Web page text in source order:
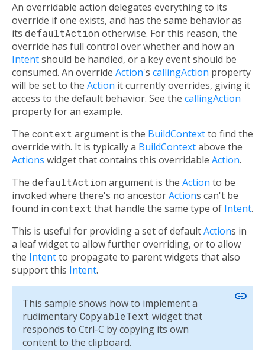
An overridable action delegates everything to its
override if one exists, and has the same behavior as
its defaultAction otherwise. For this reason, the
override has full control over whether and how an
Intentshould be handled, or a key event should be
consumed. An override Action's callingAction property
will be set to the Action it currently overrides, giving it
access to the default behavior. See the callingAction
property for an example.
The context argument is the BuildContextto find the
override with. It is typically a BuildContextabove the
Actions widget that contains this overridable Action.
The defaultAction argument is the Action to be
invoked where there's no ancestorActions can't be
found in context that handle the same type of Intent.
This is useful for providing a set of defaultActions in
a leaf widget to allow further overriding, or to allow
the Intentto propagate to parent widgets that also
support this Intent.
This sample shows how to implement a
rudimentaryCopyableText widget that
responds to Ctrl-C by copying its own
content to the clipboard.
link